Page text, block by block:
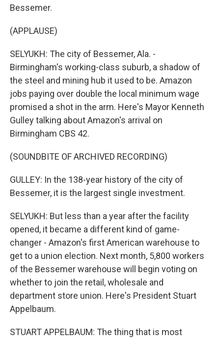
Bessemer.
(APPLAUSE)
SELYUKH: The city of Bessemer, Ala. -
Birmingham's working-class suburb, a shadow of
the steel and mining hub it used to be. Amazon
jobs paying over double the local minimum wage
promised a shot in the arm. Here's Mayor Kenneth
Gulley talking about Amazon's arrival on
Birmingham CBS 42.
(SOUNDBITE OF ARCHIVED RECORDING)
GULLEY: In the 138-year history of the city of
Bessemer, it is the largest single investment.
SELYUKH: But less than a year after the facility
opened, it became a different kind of game-
changer - Amazon's first American warehouse to
get to a union election. Next month, 5,800 workers
of the Bessemer warehouse will begin voting on
whether to join the retail, wholesale and
department store union. Here's President Stuart
Appelbaum.
STUART APPELBAUM: The thing that is most